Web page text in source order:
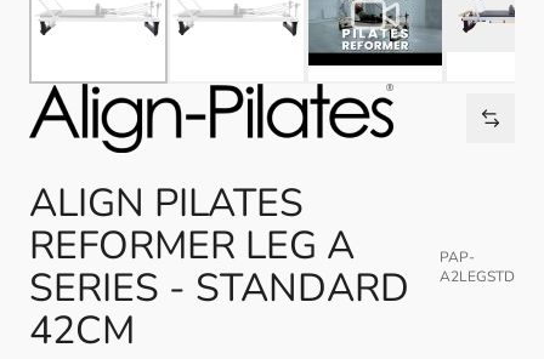
ALIGN PILATES
REFORMER LEG A
SERIES - STANDARD
42CM
PAP-
A2LEGSTD